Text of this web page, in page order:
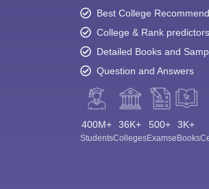
Best College
College & Rank predictors
Detailed Books and
Question and Answers
400M+
Students
36K+
Colleges
500+
Exams
3K+
eBooks